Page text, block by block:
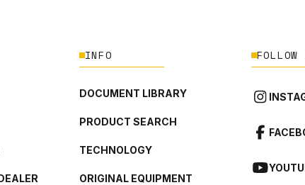
INFO
DOCUMENT LIBRARY
PRODUCT SEARCH
TECHNOLOGY
ORIGINAL EQUIPMENT
FOLLOW